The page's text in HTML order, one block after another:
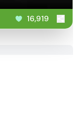
16,919